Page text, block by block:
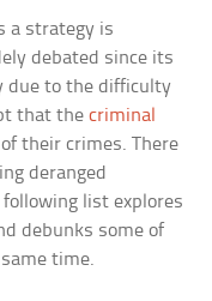
a strategy is
debated since its
due to the difficulty
that thecriminal
their crimes. There
deranged
list explores
debunks some of
time.